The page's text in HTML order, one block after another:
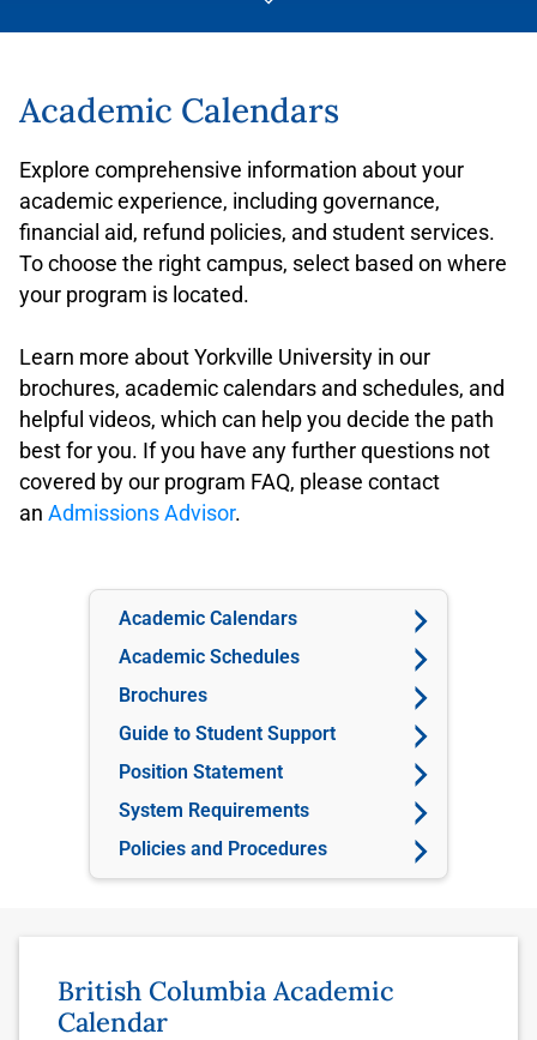
Academic Calendars
Explore comprehensive information about your
academic experience, including governance,
financial aid, refund policies, and student services.
To choose the right campus, select based on where
your program is located.
Learn more about Yorkville University in our
brochures, academic calendars and schedules, and
helpful videos, which can help you decide the path
best for you. If you have any further questions not
covered by our program FAQ, please contact
an Admissions Advisor.
Academic Calendars
Academic Schedules
Brochures
Guide to Student Support
Position Statement
System Requirements
Policies and Procedures
British Columbia Academic
Calendar